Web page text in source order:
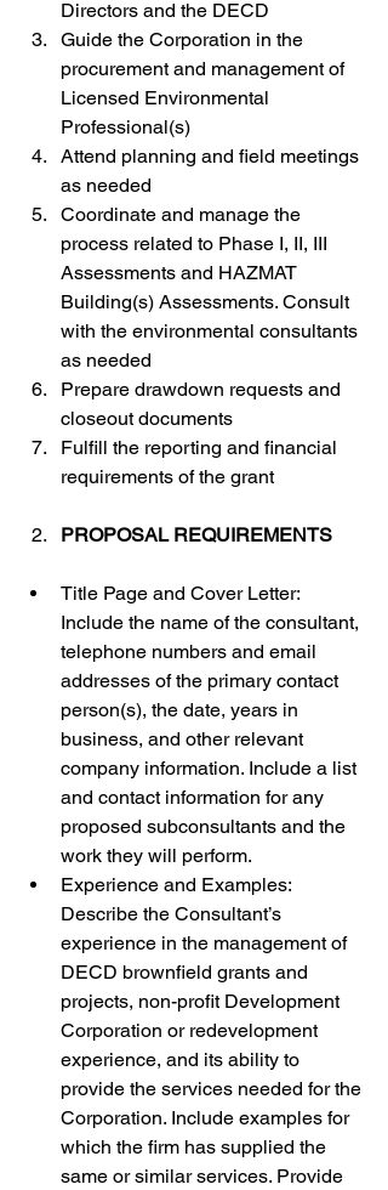
Directors and the DECD
Guide the Corporation in the
procurement and management of
Licensed Environmental
Professional(s)
Attend planning and field meetings
as needed
Coordinate and manage the
process related to Phase I, II, III
Assessments and HAZMAT
Building(s) Assessments. Consult
with the environmental consultants
as needed
Prepare drawdown requests and
closeout documents
Fulfill the reporting and financial
requirements of the grant
PROPOSAL REQUIREMENTS
Title Page and Cover Letter:
Include the name of the consultant,
telephone numbers and email
addresses of the primary contact
person(s), the date, years in
business, and other relevant
company information. Include a list
and contact information for any
proposed subconsultants and the
work they will perform.
Experience and Examples:
Describe the Consultant’s
experience in the management of
DECD brownfield grants and
projects, non-profit Development
Corporation or redevelopment
experience, and its ability to
provide the services needed for the
Corporation. Include examples for
which the firm has supplied the
same or similar services. Provide